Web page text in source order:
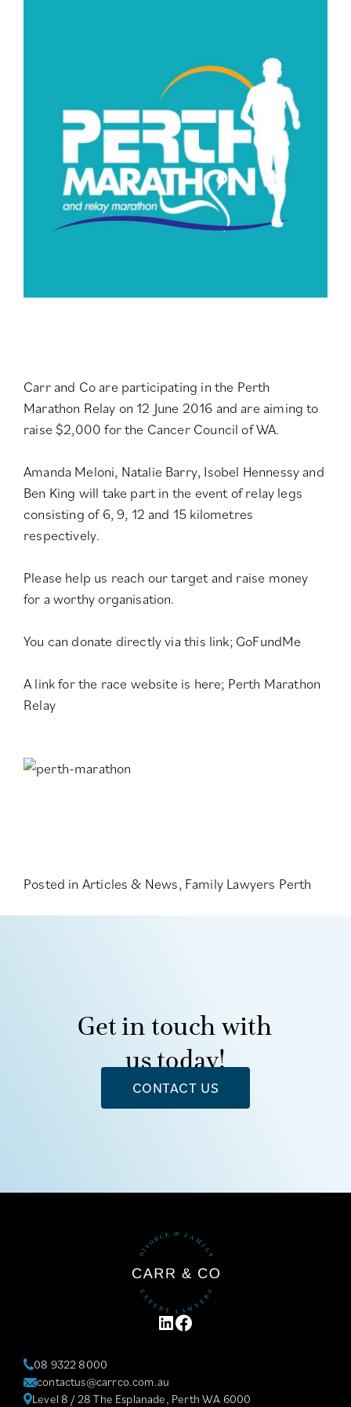
Carr and Co are participating in the Perth
Marathon Relay on 12 June 2016 and are aiming to
raise $2,000 for the Cancer Council of WA.
Amanda Meloni, Natalie Barry, Isobel Hennessy and
Ben King will take part in the event of relay legs
consisting of 6, 9, 12 and 15 kilometres
respectively.
Please help us reach our target and raise money
for a worthy organisation.
You can donate directly via this link; GoFundMe
A link for the race website is here; Perth Marathon
Relay
Posted in Articles & News, Family Lawyers Perth
Get in touch with
us today!
CONTACT US
LINKEDIN
FACEBOOK
08 9322 8000
contactus@carrco.com.au
Level 8 / 28 The Esplanade, Perth WA 6000